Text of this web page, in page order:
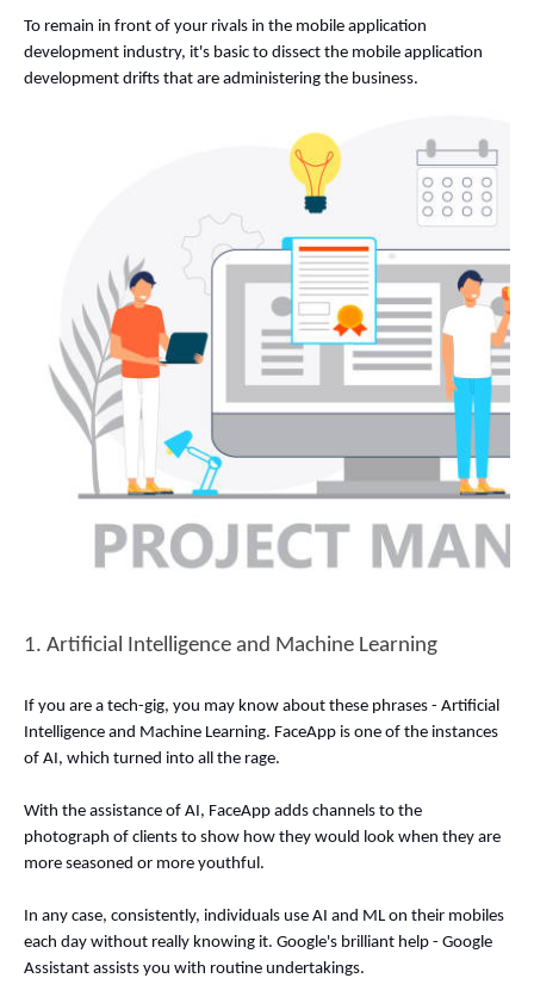
To remain in front of your rivals in the mobile application
development industry, it's basic to dissect the mobile application
development drifts that are administering the business.
1. Artificial Intelligence and Machine Learning
If you are a tech-gig, you may know about these phrases - Artificial
Intelligence and Machine Learning. FaceApp is one of the instances
of AI, which turned into all the rage.
With the assistance of AI, FaceApp adds channels to the
photograph of clients to show how they would look when they are
more seasoned or more youthful.
In any case, consistently, individuals use AI and ML on their mobiles
each day without really knowing it. Google's brilliant help - Google
Assistant assists you with routine undertakings.